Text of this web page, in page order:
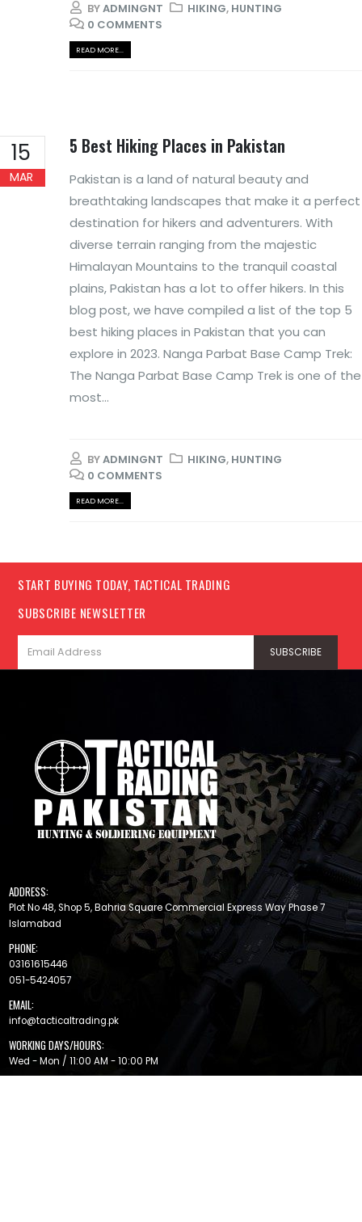
BYADMINGNT HIKING, HUNTING
0 COMMENTS
READ MORE...
15
MAR
5 Best Hiking Places in Pakistan
Pakistan is a land of natural beauty and
breathtaking landscapes that make it a perfect
destination for hikers and adventurers. With
diverse terrain ranging from the majestic
Himalayan Mountains to the tranquil coastal
plains, Pakistan has a lot to offer hikers. In this
blog post, we have compiled a list of the top 5
best hiking places in Pakistan that you can
explore in 2023. Nanga Parbat Base Camp Trek:
The Nanga Parbat Base Camp Trek is one of the
most...
BYADMINGNT HIKING, HUNTING
0 COMMENTS
READ MORE...
START BUYING TODAY, TACTICAL TRADING
SUBSCRIBE NEWSLETTER
ADDRESS:
Plot No 48, Shop 5, Bahria Square Commercial Express Way Phase 7
Islamabad
PHONE:
03161615446
051-5424057
EMAIL:
info@tacticaltrading.pk
WORKING DAYS/HOURS:
Wed - Mon / 11:00 AM - 10:00 PM